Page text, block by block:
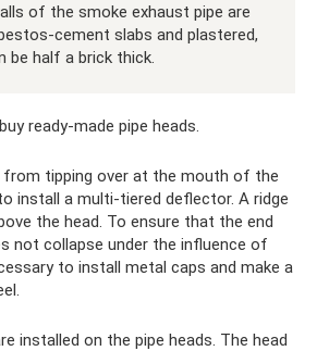
of the smoke exhaust pipe are
cement slabs and plastered,
be half a brick thick.
ready-made pipe heads.
tipping over at the mouth of the
install a multi-tiered deflector. A ridge
the head. To ensure that the end
not collapse under the influence of
to install metal caps and make a
installed on the pipe heads. The head